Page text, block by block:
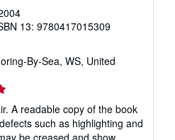
13: 9780417015309
By-Sea, WS, United
A readable copy of the book
such as highlighting and
be creased and show